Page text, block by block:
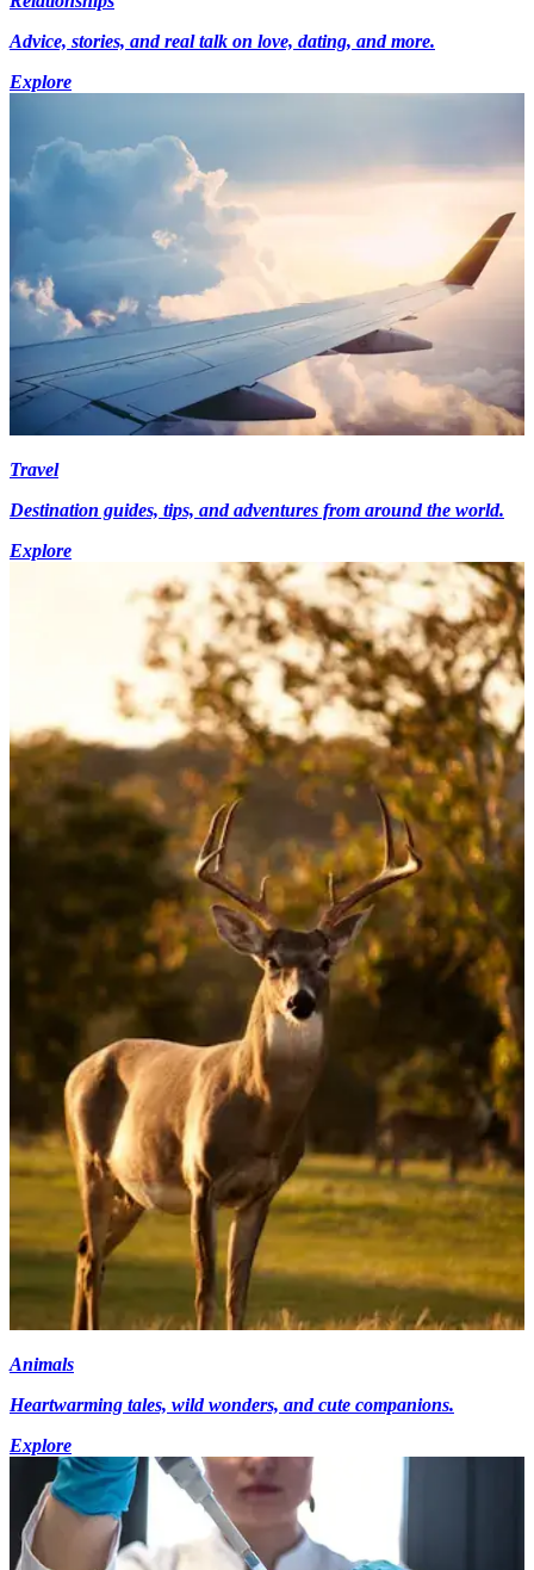
Advice, stories, and real talk on love, dating, and more.
Explore
Travel
Destination guides, tips, and adventures from around the world.
Explore
Animals
Heartwarming tales, wild wonders, and cute companions.
Explore